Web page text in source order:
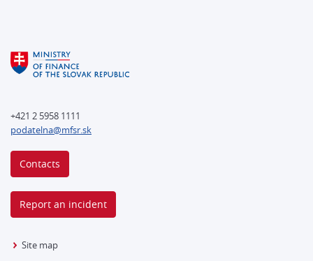
+421 2 5958 1111
podatelna@mfsr.sk
Contacts
Report an incident
Site map